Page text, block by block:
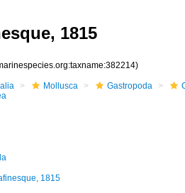
1815
Mollusca Gastropoda
1815